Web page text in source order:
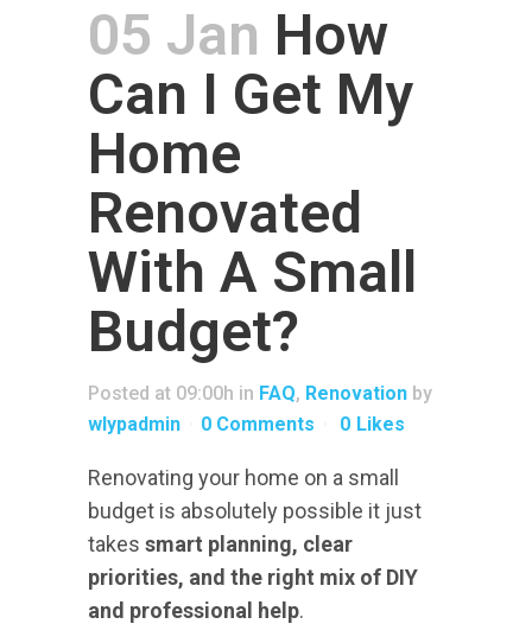
GAS FIRE
ELECTRIC VEHICLES
RESOURCES
05 Jan How
Can I Get My
Home
Renovated
With A Small
Budget?
Posted at 09:00h in FAQ, Renovation by
wlypadmin
0 Comments 0 Likes
Renovating your home on a small
budget is absolutely possible it just
takes smart planning, clear
priorities, and the right mix of DIY
and professional help.